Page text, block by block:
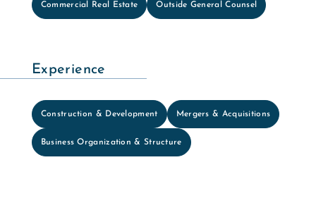
Commercial Real Estate Outside General Counsel
Experience
Construction & Development Mergers & Acquisitions
Business Organization & Structure